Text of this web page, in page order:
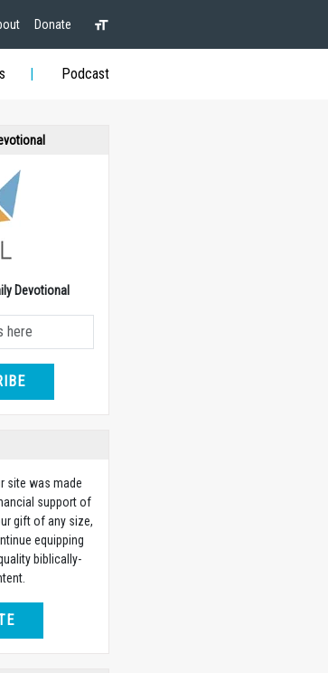
Donate
Podcast
Devotional
site was made
support of
gift of any size,
equipping
biblically-